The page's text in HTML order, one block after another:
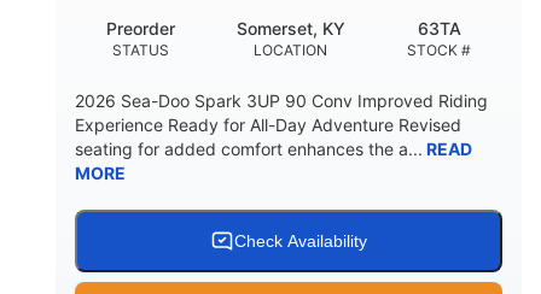
HULL MATERIAL
STATUS
Preorder
LOCATION
Somerset, KY
STOCK #
63TA
2026 Sea-Doo Spark 3UP 90 Conv Improved Riding
Experience Ready for All-Day Adventure Revised
seating for added comfort enhances the a... READ
MORE
Check Availability